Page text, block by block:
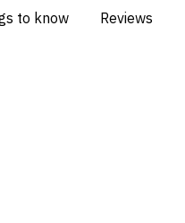
to know Reviews